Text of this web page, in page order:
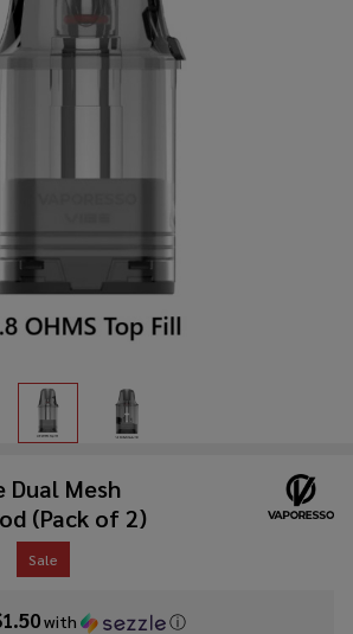
Dual Mesh
(Pack of 2)
with ⓘ
Sale